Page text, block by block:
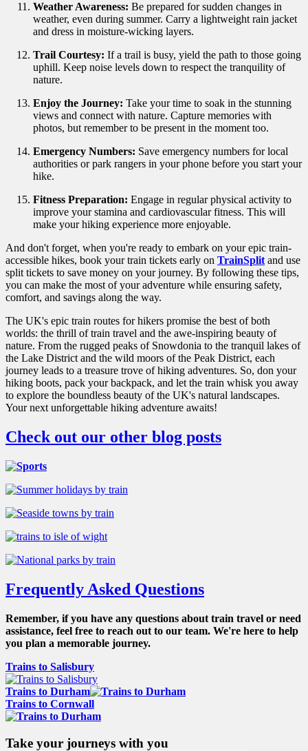
Weather Awareness: Be prepared for sudden changes in
weather, even during summer. Carry a lightweight rain jacket
and dress in moisture-wicking layers.
Trail Courtesy: If a trail is busy, yield the path to those going
uphill. Keep noise levels down to respect the tranquility of
nature.
Enjoy the Journey: Take your time to soak in the stunning
views and connect with nature. Capture memories with
photos, but remember to be present in the moment too.
Emergency Numbers: Save emergency numbers for local
authorities or park rangers in your phone before you start your
hike.
Fitness Preparation: Engage in regular physical activity to
improve your stamina and cardiovascular fitness. This will
make your hiking experience more enjoyable.
And don't forget, when you're ready to embark on your epic train-
accessible hikes, book your train tickets early on TrainSplit and use
split tickets to save money on your journey. By following these tips,
you can make the most of your adventure while ensuring safety,
comfort, and savings along the way.
The UK's epic train routes for hikers promise the best of both
worlds: the thrill of train travel and the awe-inspiring beauty of
nature. From the rugged peaks of Snowdonia to the tranquil lakes of
the Lake District and the wild moors of the Peak District, each
journey leads to a treasure trove of hiking adventures. So, don your
hiking boots, pack your backpack, and let the train whisk you away
to explore the boundless beauty of the UK's natural landscapes.
Your next unforgettable hiking adventure awaits!
Check out our other blog posts
Frequently Asked Questions
Remember, if you have any questions about train travel or need
assistance, feel free to reach out to our team. We're here to help
you plan a memorable journey.
Trains to Salisbury
Trains to Durham
Trains to Cornwall
Take your journeys with you